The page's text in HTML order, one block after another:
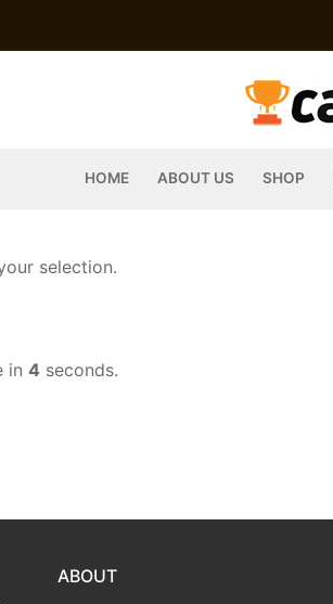
HOME ABOUT US SHOP
selection.
in 4 seconds.
ABOUT